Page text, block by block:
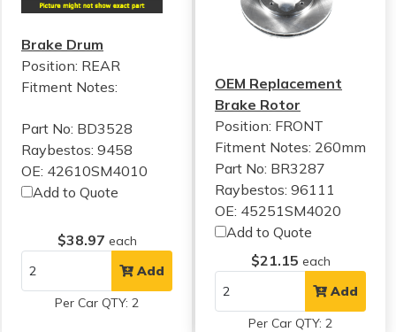
Brake Drum
Position: REAR
Fitment Notes:
Part No: BD3528
Raybestos: 9458
OE: 42610SM4010
Add to Quote
$38.97 each
Add
Per Car QTY: 2
OEM Replacement
Brake Rotor
Position: FRONT
Fitment Notes: 260mm
Part No: BR3287
Raybestos: 96111
OE: 45251SM4020
Add to Quote
$21.15 each
Add
Per Car QTY: 2